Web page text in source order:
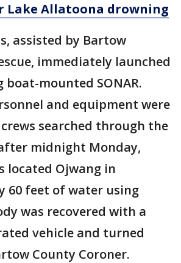
Lake Allatoona drowning
assisted by Bartow
immediately launched
boat-mounted SONAR.
and equipment were
searched through the
midnight Monday,
located Ojwang in
60 feet of water using
was recovered with a
vehicle and turned
County Coroner.